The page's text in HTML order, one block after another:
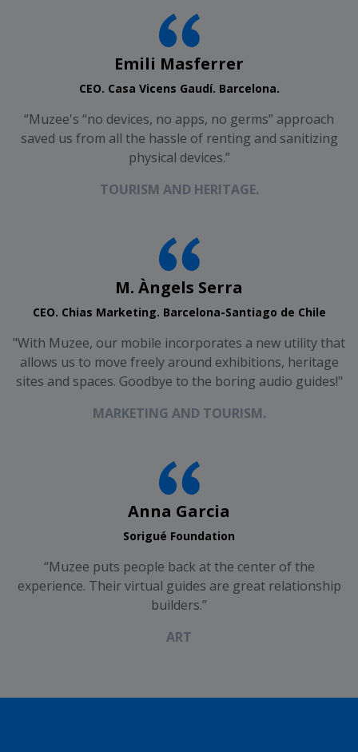
Emili Masferrer
CEO. Casa Vicens Gaudí. Barcelona.
“Muzee's “no devices, no apps, no germs” approach
saved us from all the hassle of renting and sanitizing
physical devices.”
TOURISM AND HERITAGE.
M. Àngels Serra
CEO. Chias Marketing. Barcelona-Santiago de Chile
"With Muzee, our mobile incorporates a new utility that
allows us to move freely around exhibitions, heritage
sites and spaces. Goodbye to the boring audio guides!"
MARKETING AND TOURISM.
Anna Garcia
Sorigué Foundation
“Muzee puts people back at the center of the
experience. Their virtual guides are great relationship
builders.”
ART